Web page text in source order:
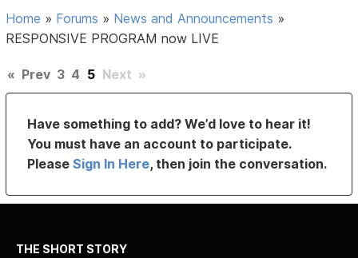
Home » Forums » News and Announcements »
RESPONSIVE PROGRAM now LIVE
« Prev 3 4 5 Next »
Have something to add? We’d love to hear it!
You must have an account to participate.
PleaseSign In Here, then join the conversation.
THE SHORT STORY